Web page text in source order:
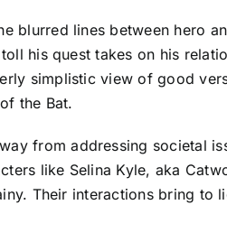
blurred lines between hero
his quest takes on his
simplistic view of good
the Bat.
from addressing
like Selina Kyle, aka
Their interactions bring